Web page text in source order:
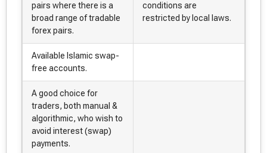
pairs where there is a
broad range of tradable
forex pairs.
conditions are
restricted by local laws.
Available Islamic swap-
free accounts.
A good choice for
traders, both manual &
algorithmic, who wish to
avoid interest (swap)
payments.